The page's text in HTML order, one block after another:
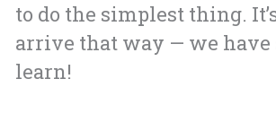
to do the simplest thing.
arrive that way — we have
learn!